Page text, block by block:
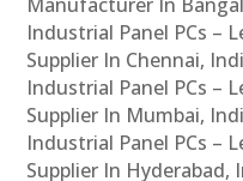
Industrial Panel PCs –
Supplier In Chennai,
Industrial Panel PCs –
Supplier In Mumbai,
Industrial Panel PCs –
Supplier In Hyderabad,